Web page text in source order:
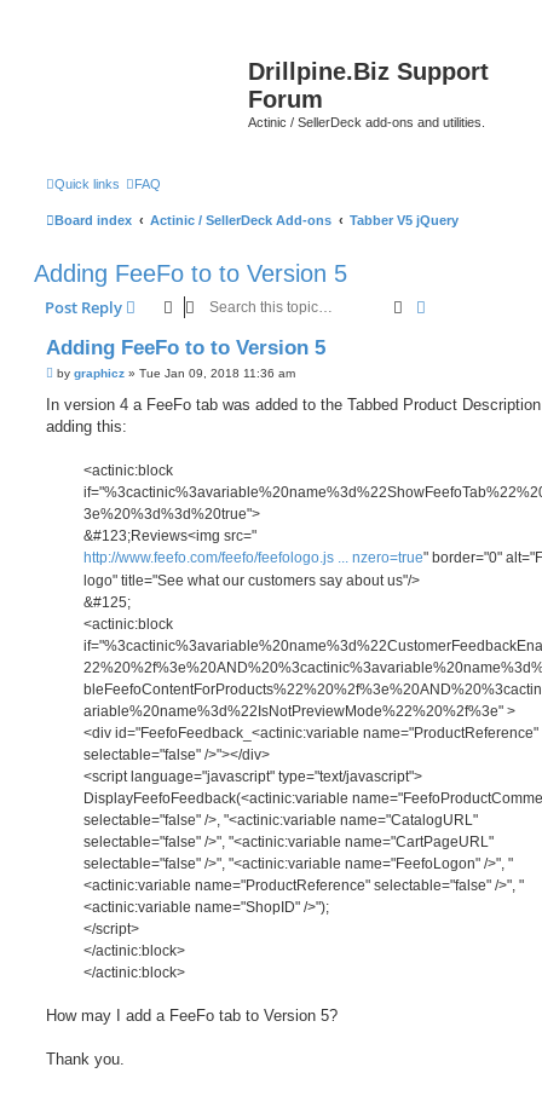
Drillpine.Biz Support
Forum
Actinic / SellerDeck add-ons and utilities.
Quick links FAQ
Board index Actinic / SellerDeck Add-ons Tabber V5 jQuery
Adding FeeFo to to Version 5
Post Reply Search
Adding FeeFo to to Version 5
P
s
by graphicz » Tue Jan 09, 2018 11:36 am
In version 4 a FeeFo tab was added to the Tabbed Product
adding this:
<actinic:block
3e%20%3d%3d%20true">
&#123;Reviews<img src="
http://www.feefo.com/feefo/feefologo.js ... nzero=true" border="0"
logo" title="See what our customers say about us"/>
&#125;
<actinic:block
ariable%20name%3d%22IsNotPreviewMode%22%20%2f%3e" >
<div id="FeefoFeedback_<actinic:variable name="ProductReference"
selectable="false" />"></div>
<script language="javascript" type="text/javascript">
DisplayFeefoFeedback(<actinic:variable
selectable="false" />, "<actinic:variable name="CatalogURL"
selectable="false" />", "<actinic:variable name="CartPageURL"
selectable="false" />", "<actinic:variable name="FeefoLogon" />", "
<actinic:variable name="ProductReference" selectable="false" />", "
<actinic:variable name="ShopID" />");
</script>
</actinic:block>
</actinic:block>
How may I add a FeeFo tab to Version 5?
Thank you.